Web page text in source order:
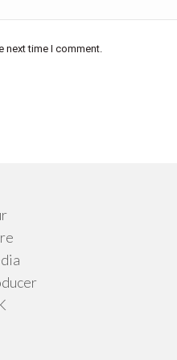
next time I comment.